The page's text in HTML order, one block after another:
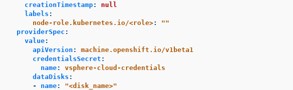
creationTimestamp:
null
labels :
node-role.kubernetes.io/<role>: ""
providerSpec :
value:
apiVersion :
machine.openshift.io/v1beta1
credentialsSecret :
name:
vsphere-cloud-credentials
dataDisks :
-
name: "<disk_name>"